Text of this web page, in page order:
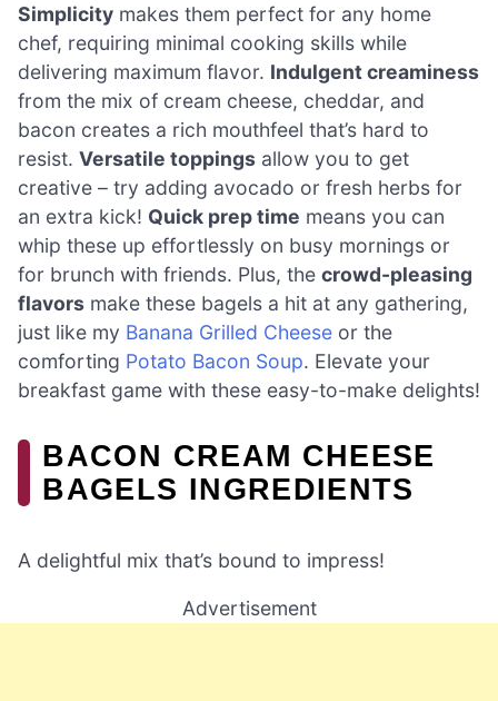
Simplicity makes them perfect for any home
chef, requiring minimal cooking skills while
delivering maximum flavor. Indulgent creaminess
from the mix of cream cheese, cheddar, and
bacon creates a rich mouthfeel that’s hard to
resist. Versatile toppings allow you to get
creative – try adding avocado or fresh herbs for
an extra kick! Quick prep time means you can
whip these up effortlessly on busy mornings or
for brunch with friends. Plus, the crowd-pleasing
flavors make these bagels a hit at any gathering,
just like my Banana Grilled Cheese or the
comforting Potato Bacon Soup. Elevate your
breakfast game with these easy-to-make delights!
BACON CREAM CHEESE
BAGELS INGREDIENTS
A delightful mix that’s bound to impress!
Advertisement